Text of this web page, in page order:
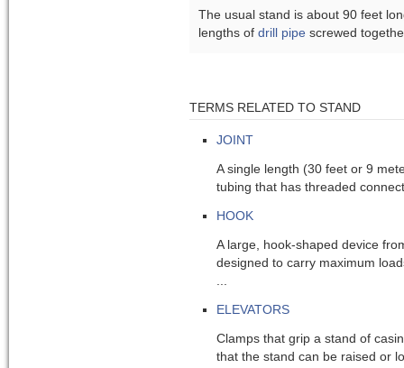
The usual stand is about 90 feet
lengths of drill pipe screwed
TERMS RELATED TO STAND
JOINT
A single length (30 feet or 9
tubing that has threaded
HOOK
A large, hook-shaped device
designed to carry maximum
...
ELEVATORS
Clamps that grip a stand of
that the stand can be raised or